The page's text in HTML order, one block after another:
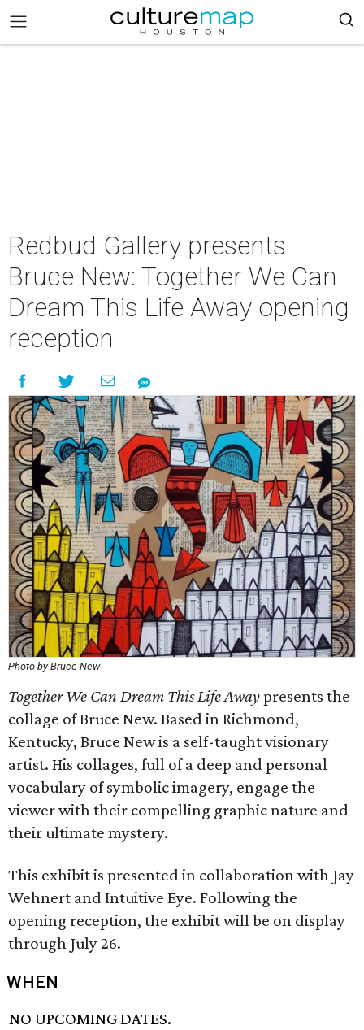
Redbud Gallery presents
Bruce New: Together We Can
Dream This Life Away opening
reception
Photo by Bruce New
Together We Can Dream This Life Awaypresents the
collage of Bruce New. Based in Richmond,
Kentucky, Bruce New is a self-taught visionary
artist. His collages, full of a deep and personal
vocabulary of symbolic imagery, engage the
viewer with their compelling graphic nature and
their ultimate mystery.
This exhibit is presented in collaboration with Jay
Wehnert and Intuitive Eye. Following the
opening reception, the exhibit will be on display
through July 26.
WHEN
NO UPCOMING DATES.